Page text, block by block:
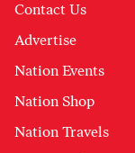
Contact Us
Advertise
Nation Events
Nation Shop
Nation Travels